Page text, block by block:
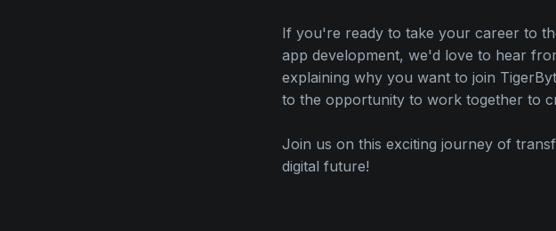
If you're ready to take your career to
app development, we'd love to hear
explaining why you want to join
to the opportunity to work together to
Join us on this exciting journey of
digital future!